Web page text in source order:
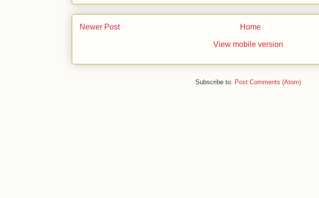
Newer Post Home
View mobile version
Subscribe to: Post Comments (Atom)